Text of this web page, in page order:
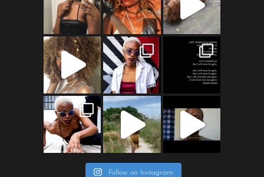
Follow on Instagram